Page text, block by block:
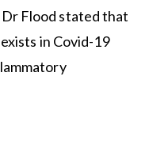
Dr Flood stated that
in Covid-19